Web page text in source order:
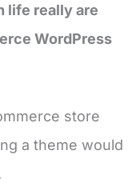
life really are
WordPress
store
a theme would